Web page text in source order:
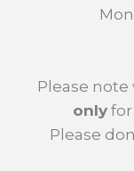
Please note
only
Please